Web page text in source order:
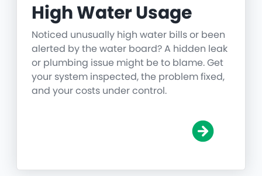
High Water Usage
Noticed unusually high water bills or been
alerted by the water board? A hidden leak
or plumbing issue might be to blame. Get
your system inspected, the problem fixed,
and your costs under control.